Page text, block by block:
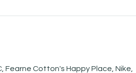
Fearne Cotton's Happy Place, Nike,